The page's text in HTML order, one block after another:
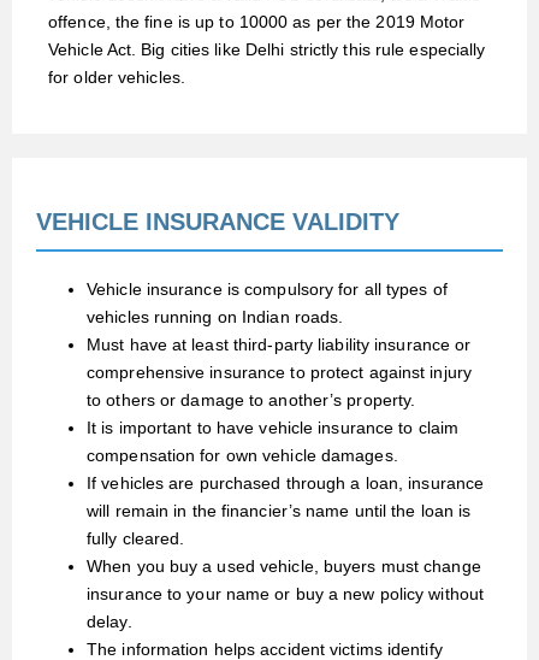
offence, the fine is up to 10000 as per the 2019 Motor
Vehicle Act. Big cities like Delhi strictly this rule especially
for older vehicles.
VEHICLE INSURANCE VALIDITY
Vehicle insurance is compulsory for all types of
vehicles running on Indian roads.
Must have at least third-party liability insurance or
comprehensive insurance to protect against injury
to others or damage to another’s property.
It is important to have vehicle insurance to claim
compensation for own vehicle damages.
If vehicles are purchased through a loan, insurance
will remain in the financier’s name until the loan is
fully cleared.
When you buy a used vehicle, buyers must change
insurance to your name or buy a new policy without
delay.
The information helps accident victims identify